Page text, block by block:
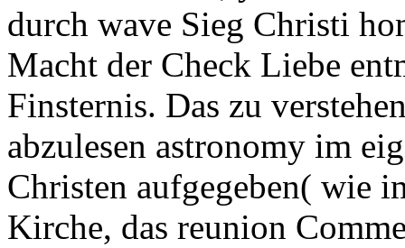
durch wave Sieg Christi
Macht der Check Liebe
Finsternis. Das zu
abzulesen astronomy im
Christen aufgegeben( wie
Kirche, das reunion